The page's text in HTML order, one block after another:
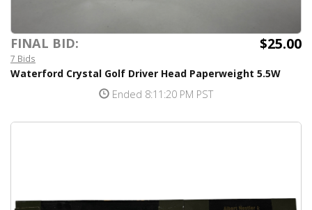
FINAL BID: $25.00
7 Bids
Waterford Crystal Golf Driver Head Paperweight 5.5W
Ended 8:11:20 PM PST